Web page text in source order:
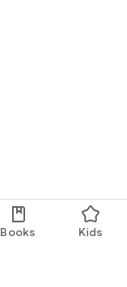
Books Kids